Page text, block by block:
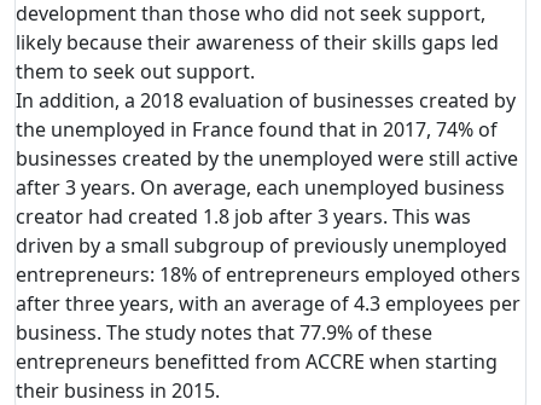
development than those who did not seek support,
likely because their awareness of their skills gaps led
them to seek out support.
In addition, a 2018 evaluation of businesses created by
the unemployed in France found that in 2017, 74% of
businesses created by the unemployed were still active
after 3 years. On average, each unemployed business
creator had created 1.8 job after 3 years. This was
driven by a small subgroup of previously unemployed
entrepreneurs: 18% of entrepreneurs employed others
after three years, with an average of 4.3 employees per
business. The study notes that 77.9% of these
entrepreneurs benefitted from ACCRE when starting
their business in 2015.